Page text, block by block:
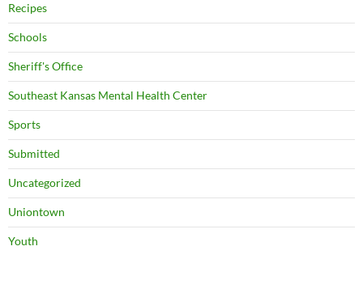
Recipes
Schools
Sheriff's Office
Southeast Kansas Mental Health Center
Sports
Submitted
Uncategorized
Uniontown
Youth